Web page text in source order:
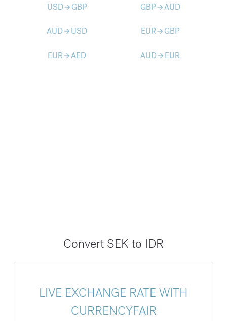
USDarrow_forward GBP GBParrow_forwardAUD
AUDarrow_forward USD EURarrow_forward GBP
EURarrow_forwardAED AUDarrow_forward EUR
Convert SEK to IDR
LIVE EXCHANGE RATE WITH
CURRENCYFAIR